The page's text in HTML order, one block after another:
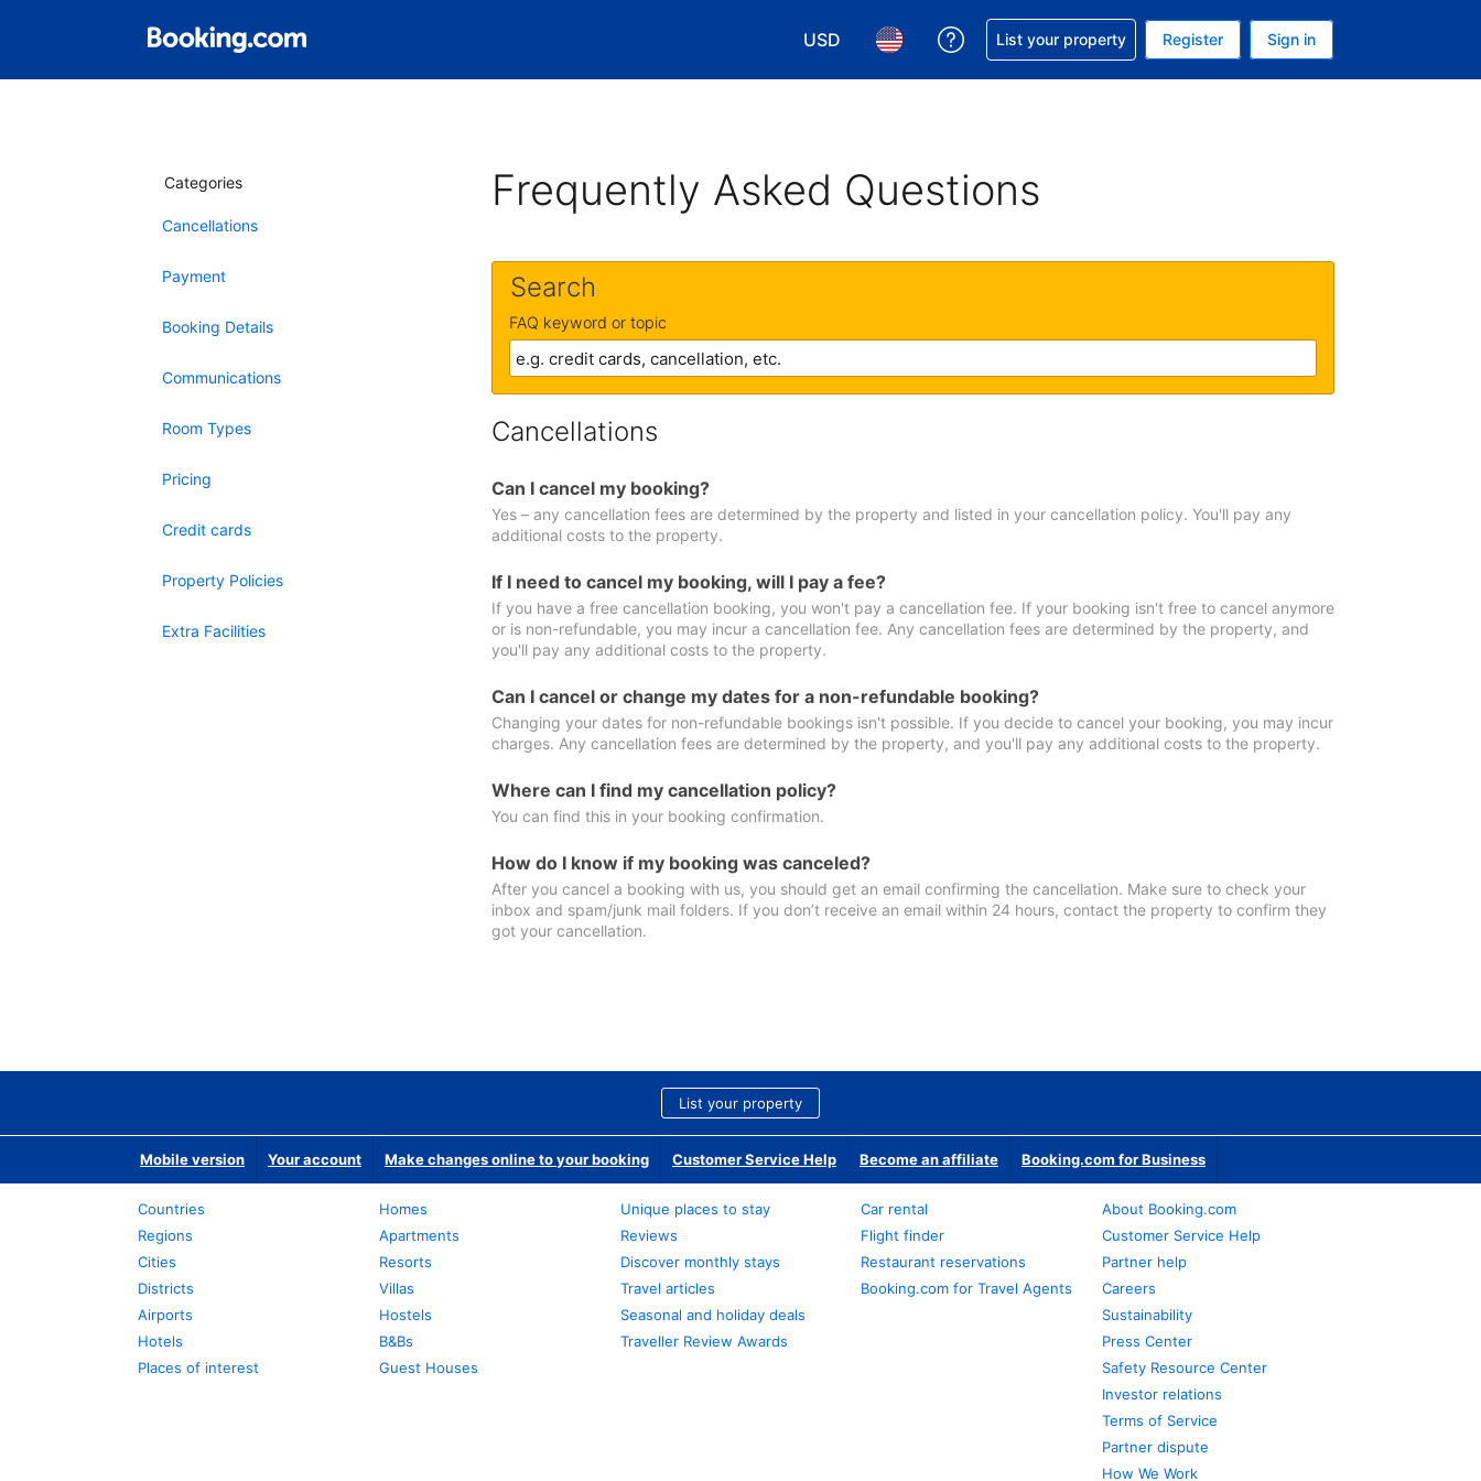
USD
Choose your currency. Your current currency is U.S. Dollar
Choose your language. Your current language is English (US)
Get help with your reservation
List your property Register Sign in
Categories
Cancellations
Payment
Booking Details
Communications
Room Types
Pricing
Credit cards
Property Policies
Extra Facilities
Frequently Asked Questions
Search
FAQ keyword or topic
Cancellations
Can I cancel my booking?
Yes – any cancellation fees are determined by the property and listed in your cancellation policy. You'll pay any
additional costs to the property.
If I need to cancel my booking, will I pay a fee?
If you have a free cancellation booking, you won't pay a cancellation fee. If your booking isn't free to cancel anymore
or is non-refundable, you may incur a cancellation fee. Any cancellation fees are determined by the property, and
you'll pay any additional costs to the property.
Can I cancel or change my dates for a non-refundable booking?
Changing your dates for non-refundable bookings isn't possible. If you decide to cancel your booking, you may incur
charges. Any cancellation fees are determined by the property, and you'll pay any additional costs to the property.
Where can I find my cancellation policy?
You can find this in your booking confirmation.
How do I know if my booking was canceled?
After you cancel a booking with us, you should get an email confirming the cancellation. Make sure to check your
inbox and spam/junk mail folders. If you don’t receive an email within 24 hours, contact the property to confirm they
got your cancellation.
List your property
Mobile version Your account Make changes online to your booking Customer Service Help Become an affiliate Booking.com for Business
Countries
Regions
Cities
Districts
Airports
Hotels
Places of interest
Homes
Apartments
Resorts
Villas
Hostels
B&Bs
Guest Houses
Unique places to stay
Reviews
Discover monthly stays
Travel articles
Seasonal and holiday deals
Traveller Review Awards
Car rental
Flight finder
Restaurant reservations
Booking.com for Travel Agents
About Booking.com
Customer Service Help
Partner help
Careers
Sustainability
Press Center
Safety Resource Center
Investor relations
Terms of Service
Partner dispute
How We Work